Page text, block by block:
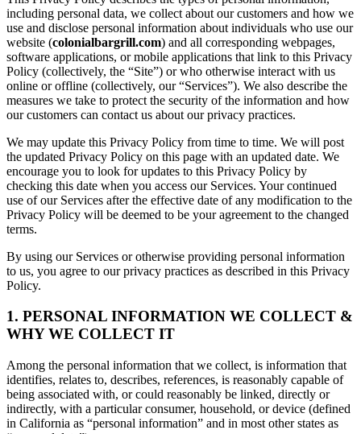
including personal data, we collect about our customers and how we
use and disclose personal information about individuals who use our
website (colonialbargrill.com) and all corresponding webpages,
software applications, or mobile applications that link to this Privacy
Policy (collectively, the “Site”) or who otherwise interact with us
online or offline (collectively, our “Services”). We also describe the
measures we take to protect the security of the information and how
our customers can contact us about our privacy practices.
We may update this Privacy Policy from time to time. We will post
the updated Privacy Policy on this page with an updated date. We
encourage you to look for updates to this Privacy Policy by
checking this date when you access our Services. Your continued
use of our Services after the effective date of any modification to the
Privacy Policy will be deemed to be your agreement to the changed
terms.
By using our Services or otherwise providing personal information
to us, you agree to our privacy practices as described in this Privacy
Policy.
1. PERSONAL INFORMATION WE COLLECT &
WHY WE COLLECT IT
Among the personal information that we collect, is information that
identifies, relates to, describes, references, is reasonably capable of
being associated with, or could reasonably be linked, directly or
indirectly, with a particular consumer, household, or device (defined
in California as “personal information” and in most other states as